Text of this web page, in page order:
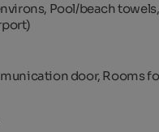
Pool/beach towels,
door, Rooms